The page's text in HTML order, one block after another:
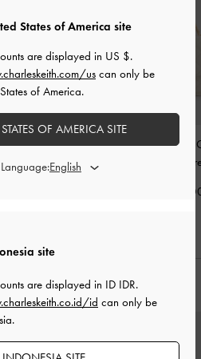
Bahu Belted Metallic-
Gwynne
- Cream
Tas Top Handle
DENGAN
site
are displayed in ID IDR.
id can only be
States of America site
are displayed in US $.
us can only be
of America.
OF AMERICA SITE